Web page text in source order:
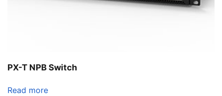
PX-T NPB Switch
Read more